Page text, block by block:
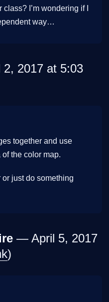
I’m wondering if I
way…
2017 at 5:03
together and use
the color map.
just do something
— April 5, 2017
)